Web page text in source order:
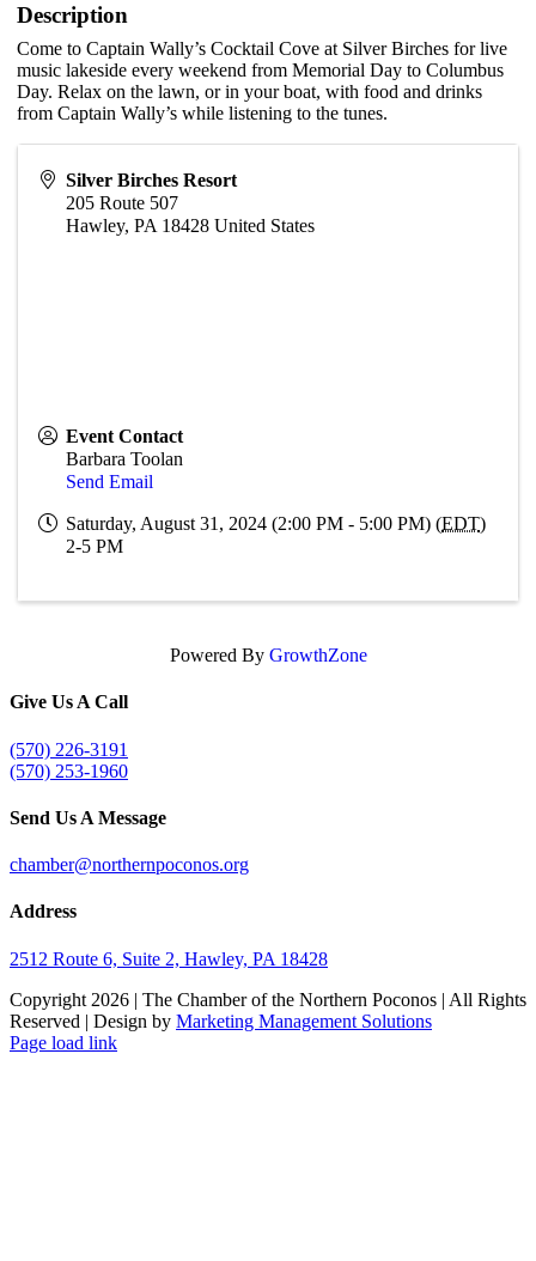
Description
Come to Captain Wally’s Cocktail Cove at Silver Birches for live
music lakeside every weekend from Memorial Day to Columbus
Day. Relax on the lawn, or in your boat, with food and drinks
from Captain Wally’s while listening to the tunes.
Silver Birches Resort
205 Route 507
Hawley,PA 18428 United States
Event Contact
Barbara Toolan
Send Email
Saturday, August 31, 2024 (2:00 PM - 5:00 PM) (EDT)
2-5 PM
Powered By GrowthZone
Give Us A Call
(570) 226-3191
(570) 253-1960
Send Us A Message
chamber@northernpoconos.org
Address
2512 Route 6, Suite 2, Hawley, PA 18428
Copyright 2026 | The Chamber of the Northern Poconos | All Rights
Reserved | Design by Marketing Management Solutions
Facebook
Instagram
LinkedIn
Page load link